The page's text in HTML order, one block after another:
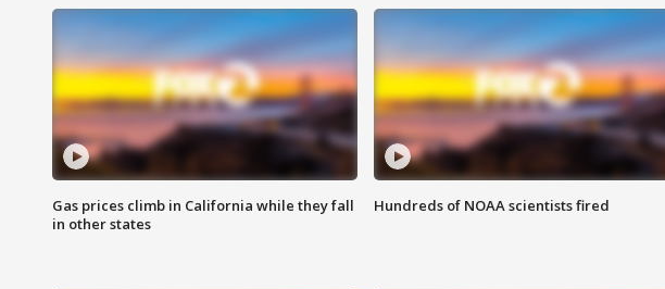
Gas prices climb in California while they fall
in other states
Hundreds of NOAA scientists fired